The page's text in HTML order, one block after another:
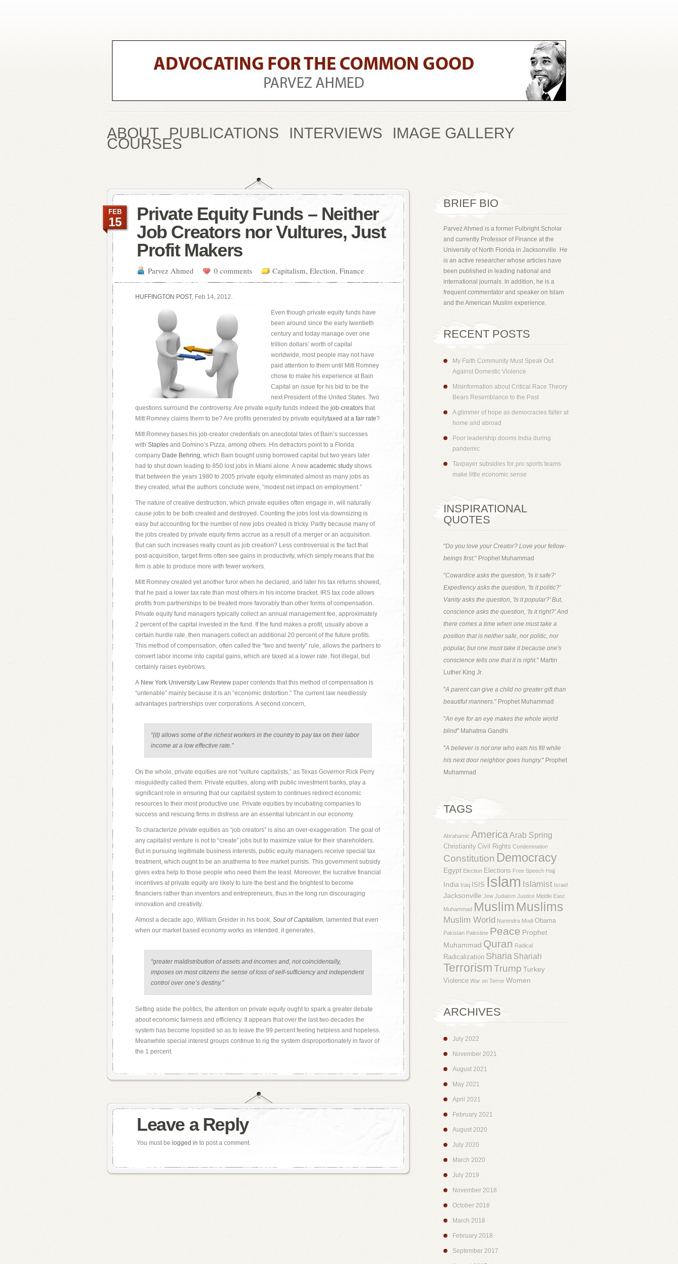
ABOUT PUBLICATIONS INTERVIEWS IMAGE GALLERY
COURSES
Private Equity Funds – Neither
Job Creators nor Vultures, Just
Profit Makers
Parvez Ahmed 0 comments Capitalism, Election, Finance
FEB
15
HUFFINGTON POST, Feb 14, 2012.
Even though private equity funds have
been around since the early twentieth
century and today manage over one
trillion dollars’ worth of capital
worldwide, most people may not have
paid attention to them until Mitt Romney
chose to make his experience at Bain
Capital an issue for his bid to be the
next President of the United States. Two
questions surround the controversy. Are private equity funds indeed the job-creators that
Mitt Romney claims them to be? Are profits generated by private equitytaxed at a fair rate?
Mitt Romney bases his job-creator credentials on anecdotal tales of Bain’s successes
with Staples and Domino’s Pizza, among others. His detractors point to a Florida
company Dade Behring, which Bain bought using borrowed capital but two years later
had to shut down leading to 850 lost jobs in Miami alone. A new academic study shows
that between the years 1980 to 2005 private equity eliminated almost as many jobs as
they created, what the authors conclude were, “modest net impact on employment.”
The nature of creative destruction, which private equities often engage in, will naturally
cause jobs to be both created and destroyed. Counting the jobs lost via downsizing is
easy but accounting for the number of new jobs created is tricky. Partly because many of
the jobs created by private equity firms accrue as a result of a merger or an acquisition.
But can such increases really count as job creation? Less controversial is the fact that
post-acquisition, target firms often see gains in productivity, which simply means that the
firm is able to produce more with fewer workers.
Mitt Romney created yet another furor when he declared, and later his tax returns showed,
that he paid a lower tax rate than most others in his income bracket. IRS tax code allows
profits from partnerships to be treated more favorably than other forms of compensation.
Private equity fund managers typically collect an annual management fee, approximately
2 percent of the capital invested in the fund. If the fund makes a profit, usually above a
certain hurdle rate, then managers collect an additional 20 percent of the future profits.
This method of compensation, often called the “two and twenty” rule, allows the partners to
convert labor income into capital gains, which are taxed at a lower rate. Not illegal, but
certainly raises eyebrows.
A New York University Law Review paper contends that this method of compensation is
“untenable” mainly because it is an “economic distortion.” The current law needlessly
advantages partnerships over corporations. A second concern,
“(it) allows some of the richest workers in the country to pay tax on their labor
income at a low effective rate.”
On the whole, private equities are not “vulture capitalists,” as Texas Governor Rick Perry
misguidedly called them. Private equities, along with public investment banks, play a
significant role in ensuring that our capitalist system to continues redirect economic
resources to their most productive use. Private equities by incubating companies to
success and rescuing firms in distress are an essential lubricant in our economy.
To characterize private equities as “job creators” is also an over-exaggeration. The goal of
any capitalist venture is not to “create” jobs but to maximize value for their shareholders.
But in pursuing legitimate business interests, public equity managers receive special tax
treatment, which ought to be an anathema to free market purists. This government subsidy
gives extra help to those people who need them the least. Moreover, the lucrative financial
incentives at private equity are likely to lure the best and the brightest to become
financiers rather than inventors and entrepreneurs, thus in the long run discouraging
innovation and creativity.
Almost a decade ago, William Greider in his book, Soul of Capitalism, lamented that even
when our market based economy works as intended, it generates,
“greater maldistribution of assets and incomes and, not coincidentally,
imposes on most citizens the sense of loss of self-sufficiency and independent
control over one’s destiny.”
Setting aside the politics, the attention on private equity ought to spark a greater debate
about economic fairness and efficiency. It appears that over the last two decades the
system has become lopsided so as to leave the 99 percent feeling helpless and hopeless.
Meanwhile special interest groups continue to rig the system disproportionately in favor of
the 1 percent.
Leave a Reply
You must be logged in to post a comment.
BRIEF BIO
Parvez Ahmed is a former Fulbright Scholar
and currently Professor of Finance at the
University of North Florida in Jacksonville. He
is an active researcher whose articles have
been published in leading national and
international journals. In addition, he is a
frequent commentator and speaker on Islam
and the American Muslim experience.
RECENT POSTS
My Faith Community Must Speak Out
Against Domestic Violence
Misinformation about Critical Race Theory
Bears Resemblance to the Past
A glimmer of hope as democracies falter at
home and abroad
Poor leadership dooms India during
pandemic
Taxpayer subsidies for pro sports teams
make little economic sense
INSPIRATIONAL
QUOTES
"Do you love your Creator? Love your fellow-
beings first." Prophet Muhammad
"Cowardice asks the question, 'Is it safe?'
Expediency asks the question, 'Is it politic?'
Vanity asks the question, 'Is it popular?' But,
conscience asks the question, 'Is it right?' And
there comes a time when one must take a
position that is neither safe, nor politic, nor
popular, but one must take it because one's
conscience tells one that it is right." Martin
Luther King Jr.
"A parent can give a child no greater gift than
beautiful manners." Prophet Muhammad
"An eye for an eye makes the whole world
blind" Mahatma Gandhi
"A believer is not one who eats his fill while
his next door neighbor goes hungry." Prophet
Muhammad
TAGS
Abrahamic AmericaArab Spring
Christianity Civil Rights Condemnation
Constitution Democracy
Egypt Election Elections Free Speech Hajj
India Iraq ISIS Islam Islamist Israel
Jacksonville Jew Judaism Justice Middle East
Muhammad Muslim Muslims
Muslim World Narendra Modi Obama
Pakistan Palestine Peace Prophet
Muhammad Quran Radical
Radicalization Sharia Shariah
TerrorismTrump Turkey
Violence War on Terror Women
ARCHIVES
July 2022
November 2021
August 2021
May 2021
April 2021
February 2021
August 2020
July 2020
March 2020
July 2019
November 2018
October 2018
March 2018
February 2018
September 2017